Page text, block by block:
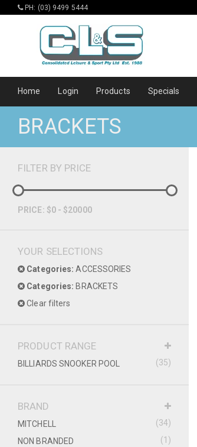
PH: (03) 9499 5444
Home Login Products Specials
BRACKETS
FILTER BY PRICE
PRICE: $0 - $20000
YOUR SELECTIONS
Categories: ACCESSORIES
Categories: BRACKETS
Clear filters
PRODUCT RANGE
BILLIARDS SNOOKER POOL (35)
BRAND
MITCHELL
(34)
NON BRANDED
(1)